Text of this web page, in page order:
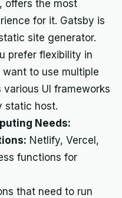
offers the most
for it. Gatsby is
site generator.
prefer flexibility in
to use multiple
UI frameworks
static host.
Needs:
Netlify, Vercel,
functions for
that need to run